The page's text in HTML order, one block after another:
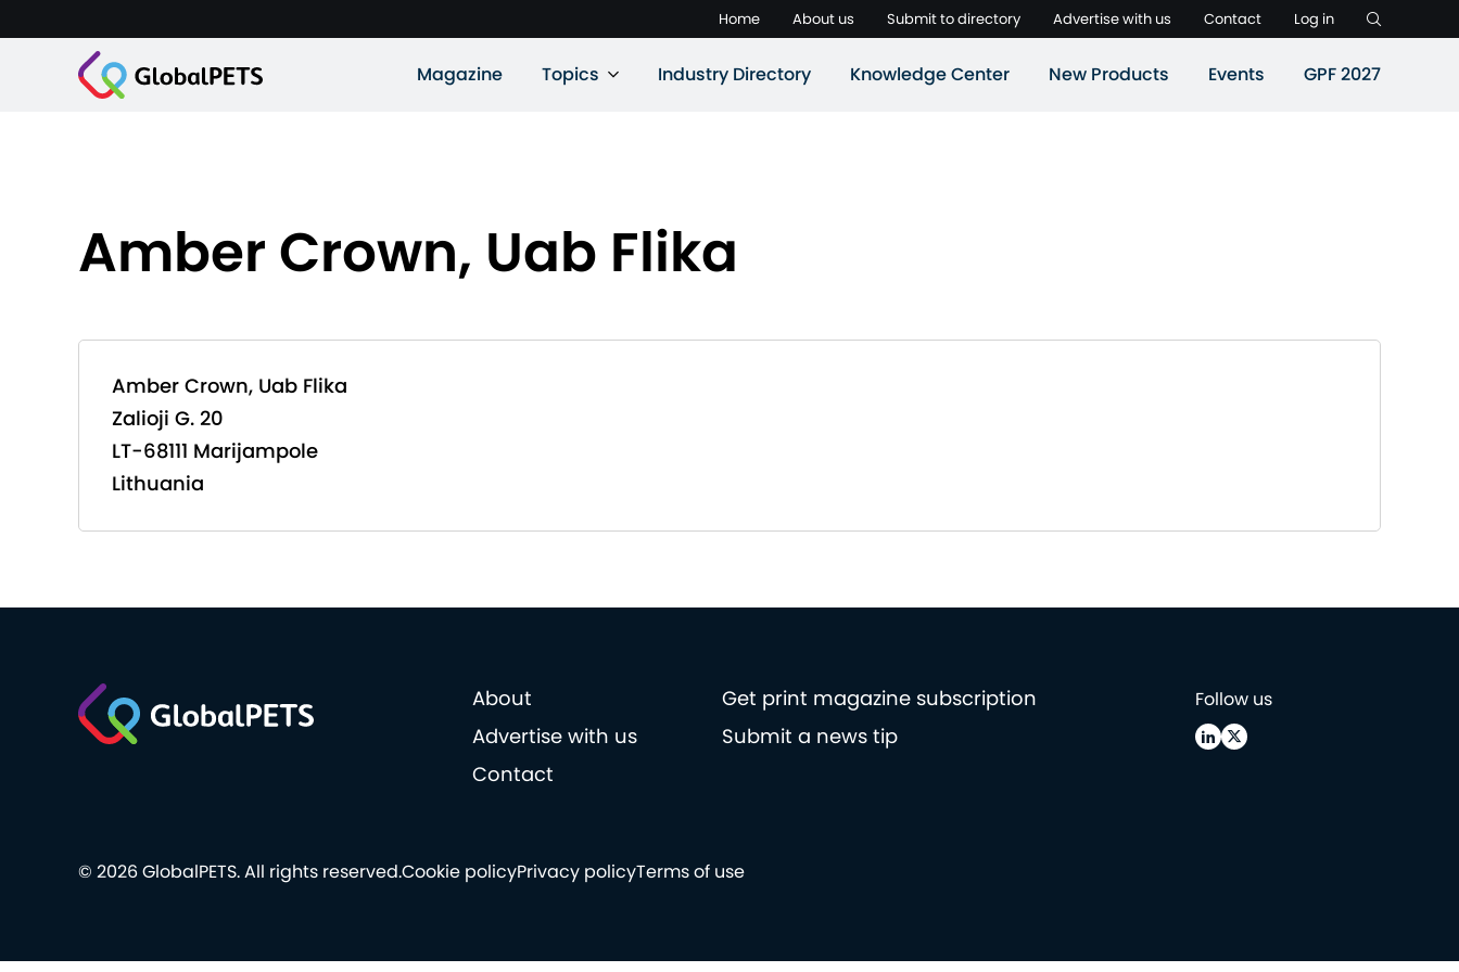
Home About us Submit to directory Advertise with us Contact Log in
Magazine Topics Industry Directory Knowledge Center New Products Events GPF 2027
Amber Crown, Uab Flika
Amber Crown, Uab Flika
Zalioji G. 20
LT-68111 Marijampole
Lithuania
About
Get print magazine subscription
Advertise with us
Submit a news tip
Contact
Follow us
Cookie policyPrivacy policyTerms of use
© 2026 GlobalPETS. All rights reserved.